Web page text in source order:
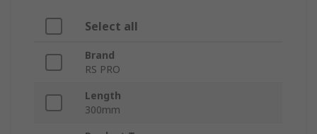
Select all
Brand
RS PRO
Length
300mm